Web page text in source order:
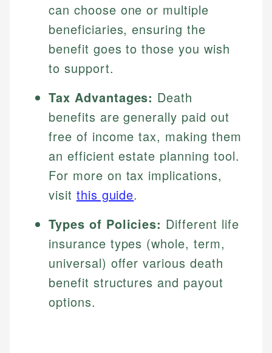
can choose one or multiple
beneficiaries, ensuring the
benefit goes to those you wish
to support.
Tax Advantages: Death
benefits are generally paid out
free of income tax, making them
an efficient estate planning tool.
For more on tax implications,
visit this guide.
Types of Policies: Different life
insurance types (whole, term,
universal) offer various death
benefit structures and payout
options.